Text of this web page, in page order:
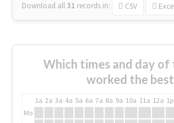
Download all31 records in: CSV
Which times and day of
worked the
1a 2a 3a 4a 5a 6a 7a 8a 9a 10a 11a 12a 1p
Mo